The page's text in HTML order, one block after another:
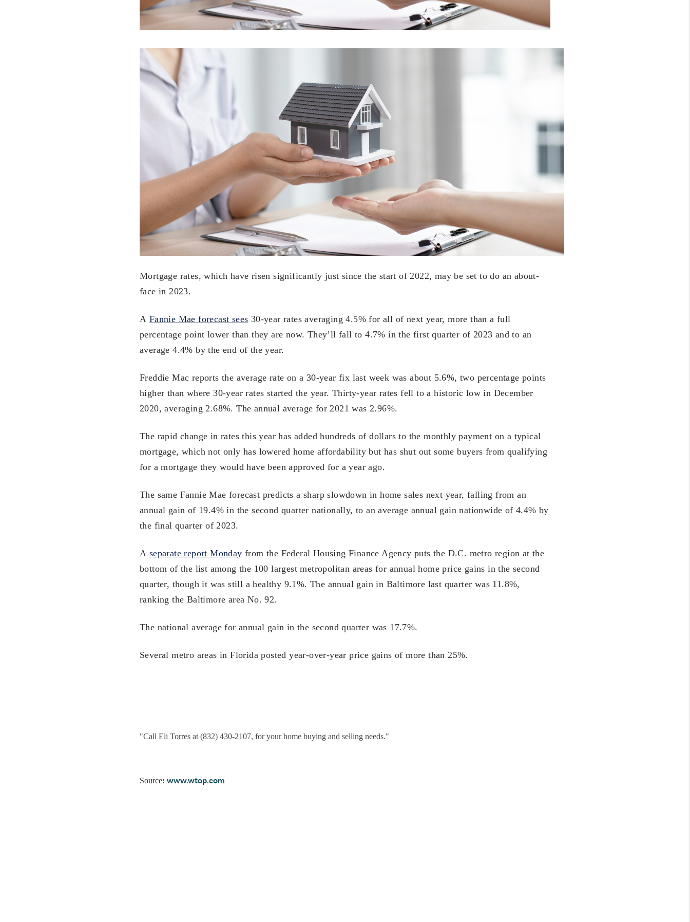
Mortgage rates, which have risen significantly just since the start of 2022, may be set to do an about-
face in 2023.
A Fannie Mae forecast sees 30-year rates averaging 4.5% for all of next year, more than a full
percentage point lower than they are now. They’ll fall to 4.7% in the first quarter of 2023 and to an
average 4.4% by the end of the year.
Freddie Mac reports the average rate on a 30-year fix last week was about 5.6%, two percentage points
higher than where 30-year rates started the year. Thirty-year rates fell to a historic low in December
2020, averaging 2.68%. The annual average for 2021 was 2.96%.
The rapid change in rates this year has added hundreds of dollars to the monthly payment on a typical
mortgage, which not only has lowered home affordability but has shut out some buyers from qualifying
for a mortgage they would have been approved for a year ago.
The same Fannie Mae forecast predicts a sharp slowdown in home sales next year, falling from an
annual gain of 19.4% in the second quarter nationally, to an average annual gain nationwide of 4.4% by
the final quarter of 2023.
A separate report Monday from the Federal Housing Finance Agency puts the D.C. metro region at the
bottom of the list among the 100 largest metropolitan areas for annual home price gains in the second
quarter, though it was still a healthy 9.1%. The annual gain in Baltimore last quarter was 11.8%,
ranking the Baltimore area No. 92.
The national average for annual gain in the second quarter was 17.7%.
Several metro areas in Florida posted year-over-year price gains of more than 25%.
"Call Eli Torres at (832) 430-2107, for your home buying and selling needs."
Source: www.wtop.com